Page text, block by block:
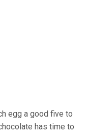
egg a good five to
has time to